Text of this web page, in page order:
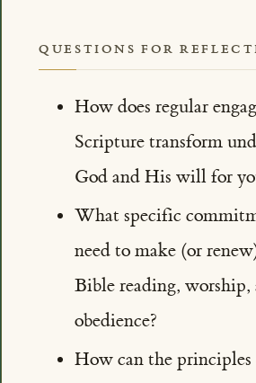
QUESTIONS FOR
How does regular
Scripture transform
God and His will for
What specific
need to make (or
Bible reading, worship,
obedience?
How can the principles